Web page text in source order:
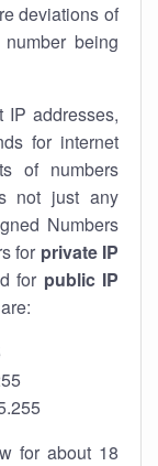
deviations of
being
addresses,
for internet
of numbers
not just any
Numbers
for private IP
for public IP
for about 18